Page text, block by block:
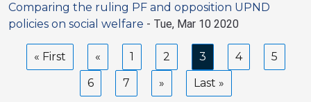
Comparing the ruling PF and opposition UPND
policies on social welfare - Tue, Mar 10 2020
Pagination
First
page
« First
Previous
page
Page
1 Page
2
Current
page
3 Page
4 Page
5
Page
6 Page
7
Next
page
Last
page
Last »